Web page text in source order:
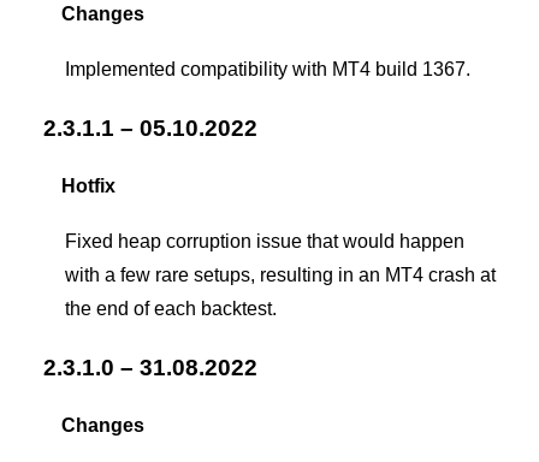
Changes
Implemented compatibility with MT4 build 1367.
2.3.1.1 – 05.10.2022
Hotfix
Fixed heap corruption issue that would happen
with a few rare setups, resulting in an MT4 crash at
the end of each backtest.
2.3.1.0 – 31.08.2022
Changes